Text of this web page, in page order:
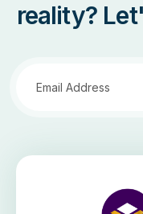
reality?